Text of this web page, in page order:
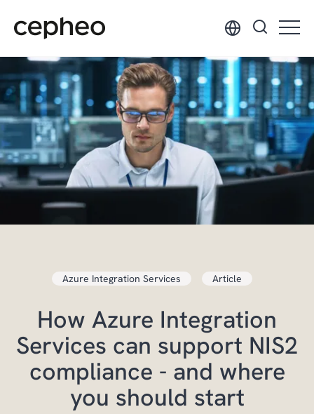
main
Azure Integration Services Article
How Azure Integration
Services can support NIS2
compliance - and where
you should start